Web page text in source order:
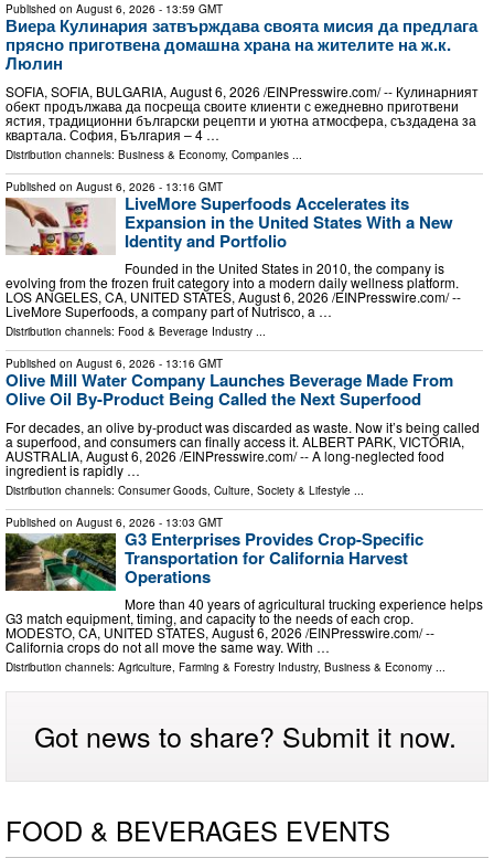
Published on August 6, 2026 - 13:59 GMT
Виера Кулинария затвърждава своята мисия да предлага
прясно приготвена домашна храна на жителите на ж.к.
Люлин
SOFIA, SOFIA, BULGARIA, August 6, 2026 /⁨EINPresswire.com⁩/ -- Кулинарният
обект продължава да посреща своите клиенти с ежедневно приготвени
ястия, традиционни български рецепти и уютна атмосфера, създадена за
квартала. София, България – 4 …
Distribution channels: Business & Economy, Companies
Published on August 6, 2026 - 13:16 GMT
LiveMore Superfoods Accelerates its
Expansion in the United States With a New
Identity and Portfolio
Founded in the United States in 2010, the company is
evolving from the frozen fruit category into a modern daily wellness platform.
LOS ANGELES, CA, UNITED STATES, August 6, 2026 /⁨EINPresswire.com⁩/ --
LiveMore Superfoods, a company part of Nutrisco, a …
Distribution channels: Food & Beverage Industry ...
Published on August 6, 2026 - 13:16 GMT
Olive Mill Water Company Launches Beverage Made From
Olive Oil By-Product Being Called the Next Superfood
For decades, an olive by‑product was discarded as waste. Now it’s being called
a superfood, and consumers can finally access it. ALBERT PARK, VICTORIA,
AUSTRALIA, August 6, 2026 /⁨EINPresswire.com⁩/ -- A long-neglected food
ingredient is rapidly …
Distribution channels: Consumer Goods, Culture, Society & Lifestyle ...
Published on August 6, 2026 - 13:03 GMT
G3 Enterprises Provides Crop-Specific
Transportation for California Harvest
Operations
More than 40 years of agricultural trucking experience helps
G3 match equipment, timing, and capacity to the needs of each crop.
MODESTO, CA, UNITED STATES, August 6, 2026 /⁨EINPresswire.com⁩/ --
California crops do not all move the same way. With …
Distribution channels: Agriculture, Farming & Forestry Industry, Business & Economy ...
Got news to share? Submit it now.
FOOD & BEVERAGES EVENTS